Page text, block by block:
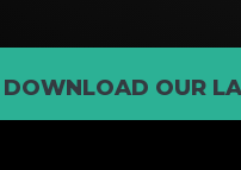
DOWNLOAD OUR